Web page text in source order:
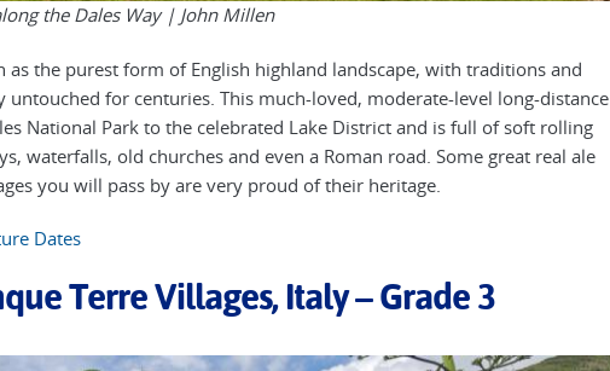
the Dales Way | John Millen
as the purest form of English highland landscape, with traditions and
for centuries. This much-loved, moderate-level long-distance
National Park to the celebrated Lake District and is full of soft rolling
waterfalls, old churches and even a Roman road. Some great real ale
you will pass by are very proud of their heritage.
Dates
Terre Villages, Italy – Grade 3